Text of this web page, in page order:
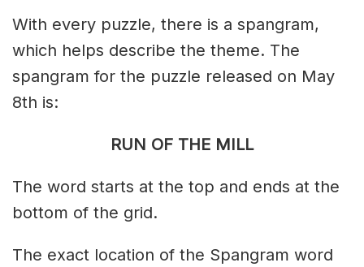
With every puzzle, there is a spangram,
which helps describe the theme. The
spangram for the puzzle released on May
8th is:
RUN OF THE MILL
The word starts at the top and ends at the
bottom of the grid.
The exact location of the Spangram word